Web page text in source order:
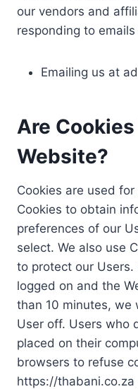
our vendors and
responding to
Emailing us at
Are
Website?
Cookies are used
Cookies to obtain
preferences of our
select. We also use
to protect our Users.
logged on and the
than 10 minutes, we
User off. Users who
placed on their
browsers to refuse
https://thabani.co.za